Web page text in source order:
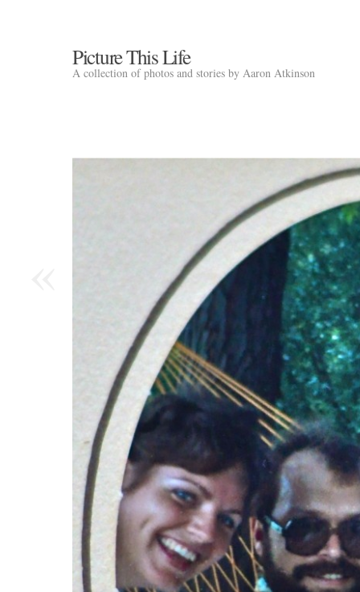
Picture This Life
A collection of photos and stories by Aaron Atkinson